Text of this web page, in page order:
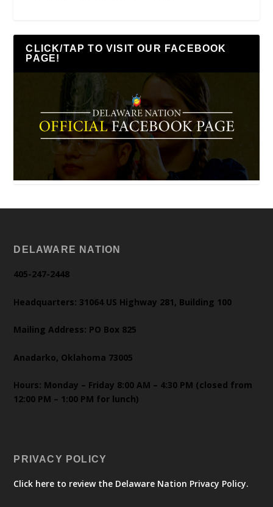
CLICK/TAP TO VISIT OUR FACEBOOK
PAGE!
DELAWARE NATION
405-247-2448
Headquarters: 31064 US Highway 281, Building 100
Mailing Address: PO Box 825
Anadarko, Oklahoma 73005
Hours: Monday – Friday 8:00 AM – 4:30 PM (closed from
12:00 PM – 1:00 PM for lunch)
PRIVACY POLICY
Click here to review the Delaware Nation Privacy Policy.